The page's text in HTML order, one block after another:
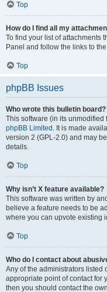
Top
How do I find all my
To find your list of attachments
Panel and follow the links to
Top
phpBB Issues
Who wrote this bulletin board?
This software (in its
phpBB Limited . It is made
version 2 (GPL-2.0) and may
details.
Top
Why isn’t X feature available?
This software was written by
believe a feature needs to be
where you can upvote existing
Top
Who do I contact about
Any of the administrators listed
appropriate point of contact for
then you should contact the